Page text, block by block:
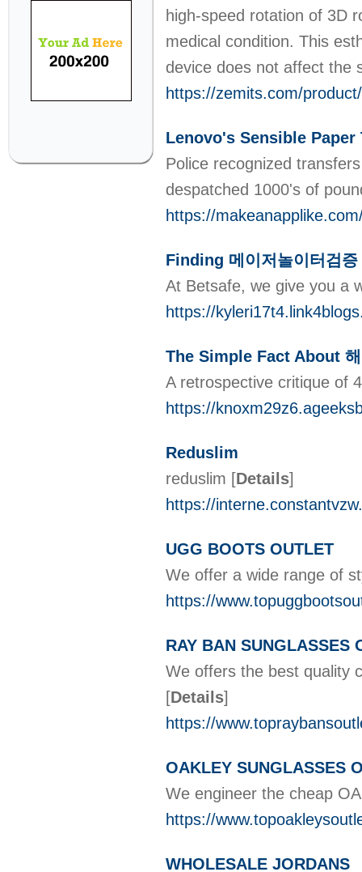
high-speed rotation of 3D
medical condition. This
device does not affect the
https://zemits.com/
Lenovo's Sensible
Police recognized
despatched 1000's of
https://
Finding 메이저놀이터검증
At Betsafe, we give you a
https://
The Simple Fact About
A retrospective critique of
https://
Reduslim
reduslim [Details]
https://
UGG BOOTS OUTLET
We offer a wide range of
https://
RAY BAN SUNGLASSES
We offers the best quality
[Details]
https://
OAKLEY SUNGLASSES
We engineer the cheap
https://
WHOLESALE JORDANS